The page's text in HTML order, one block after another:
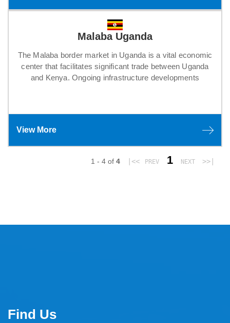
Malaba Uganda
The Malaba border market in Uganda is a vital economic
center that facilitates significant trade between Uganda
and Kenya. Ongoing infrastructure developments
View More
1 - 4 of 4 |<< PREV 1 NEXT >>|
Find Us